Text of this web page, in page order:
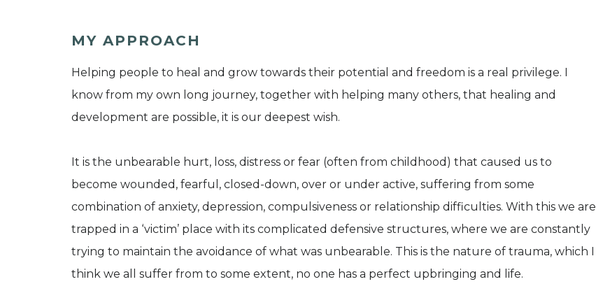
MY APPROACH
Helping people to heal and grow towards their potential and freedom is a real privilege. I
know from my own long journey, together with helping many others, that healing and
development are possible, it is our deepest wish.
It is the unbearable hurt, loss, distress or fear (often from childhood) that caused us to
become wounded, fearful, closed-down, over or under active, suffering from some
combination of anxiety, depression, compulsiveness or relationship difficulties. With this we are
trapped in a ‘victim’ place with its complicated defensive structures, where we are constantly
trying to maintain the avoidance of what was unbearable. This is the nature of trauma, which I
think we all suffer from to some extent, no one has a perfect upbringing and life.